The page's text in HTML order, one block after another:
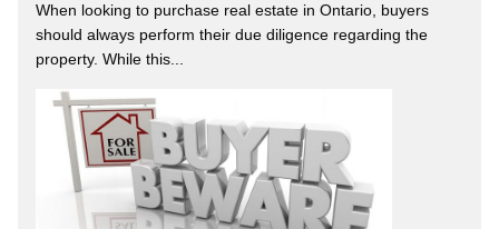
When looking to purchase real estate in Ontario, buyers
should always perform their due diligence regarding the
property. While this...